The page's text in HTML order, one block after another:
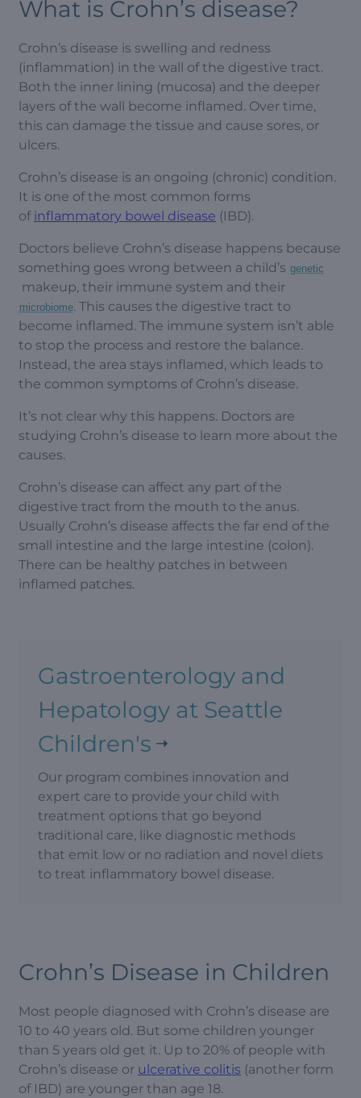
What is Crohn’s disease?
Crohn’s disease is swelling and redness
(inflammation) in the wall of the digestive tract.
Both the inner lining (mucosa) and the deeper
layers of the wall become inflamed. Over time,
this can damage the tissue and cause sores, or
ulcers.
Crohn’s disease is an ongoing (chronic) condition.
It is one of the most common forms
of inflammatory bowel disease (IBD).
Doctors believe Crohn’s disease happens because
something goes wrong between a child’s genetic
makeup, their immune system and their
microbiome. This causes the digestive tract to
become inflamed. The immune system isn’t able
to stop the process and restore the balance.
Instead, the area stays inflamed, which leads to
the common symptoms of Crohn’s disease.
It’s not clear why this happens. Doctors are
studying Crohn’s disease to learn more about the
causes.
Crohn’s disease can affect any part of the
digestive tract from the mouth to the anus.
Usually Crohn’s disease affects the far end of the
small intestine and the large intestine (colon).
There can be healthy patches in between
inflamed patches.
Gastroenterology and
Hepatology at Seattle
Children's
Our program combines innovation and
expert care to provide your child with
treatment options that go beyond
traditional care, like diagnostic methods
that emit low or no radiation and novel diets
to treat inflammatory bowel disease.
Crohn’s Disease in Children
Most people diagnosed with Crohn’s disease are
10 to 40 years old. But some children younger
than 5 years old get it. Up to 20% of people with
Crohn’s disease or ulcerative colitis (another form
of IBD) are younger than age 18.